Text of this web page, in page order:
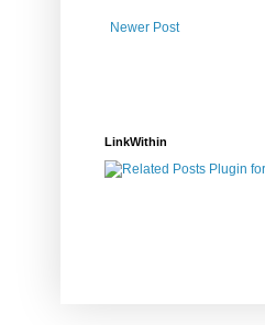
Newer Post
LinkWithin